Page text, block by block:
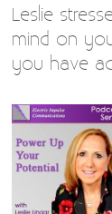
Leslie
mind on
you have